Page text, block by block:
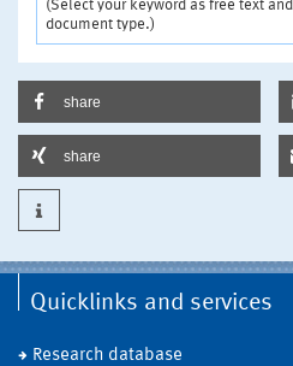
(Select your keyword as free text
document type.)
share
share
Quicklinks and services
Research database